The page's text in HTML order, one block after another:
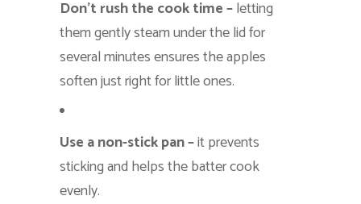
Don’t rush the cook time –letting
them gently steam under the lid for
several minutes ensures the apples
soften just right for little ones.
Use a non-stick pan –it prevents
sticking and helps the batter cook
evenly.